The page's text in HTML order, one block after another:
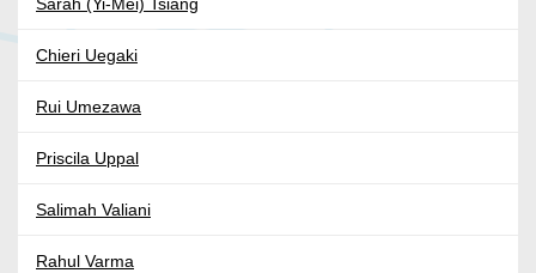
Sarah (Yi-Mei) Tsiang
Chieri Uegaki
Rui Umezawa
Priscila Uppal
Salimah Valiani
Rahul Varma